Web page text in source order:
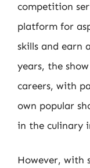
competition
platform for
skills and earn
years, the show
careers, with
own popular
in the culinary
However, with